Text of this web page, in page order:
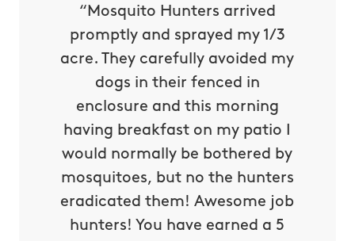
“Mosquito Hunters arrived
promptly and sprayed my 1/3
acre. They carefully avoided my
dogs in their fenced in
enclosure and this morning
having breakfast on my patio I
would normally be bothered by
mosquitoes, but no the hunters
eradicated them! Awesome job
hunters! You have earned a 5